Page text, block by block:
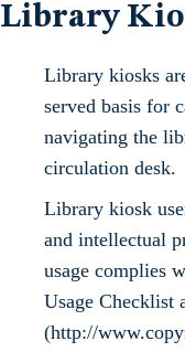
Library
Library kiosks
served basis for
navigating the
circulation desk.
Library kiosk
and intellectual
usage complies
Usage Checklist
(http://